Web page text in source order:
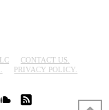
CONTACT US.
PRIVACY POLICY.